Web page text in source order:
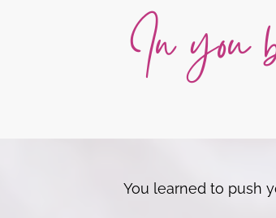
In you
You learned to push